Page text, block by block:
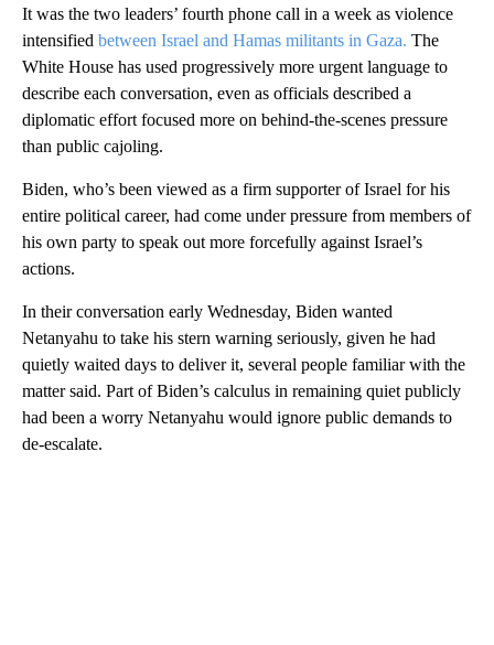
It was the two leaders’ fourth phone call in a week as violence
intensified between Israel and Hamas militants in Gaza. The
White House has used progressively more urgent language to
describe each conversation, even as officials described a
diplomatic effort focused more on behind-the-scenes pressure
than public cajoling.
Biden, who’s been viewed as a firm supporter of Israel for his
entire political career, had come under pressure from members of
his own party to speak out more forcefully against Israel’s
actions.
In their conversation early Wednesday, Biden wanted
Netanyahu to take his stern warning seriously, given he had
quietly waited days to deliver it, several people familiar with the
matter said. Part of Biden’s calculus in remaining quiet publicly
had been a worry Netanyahu would ignore public demands to
de-escalate.